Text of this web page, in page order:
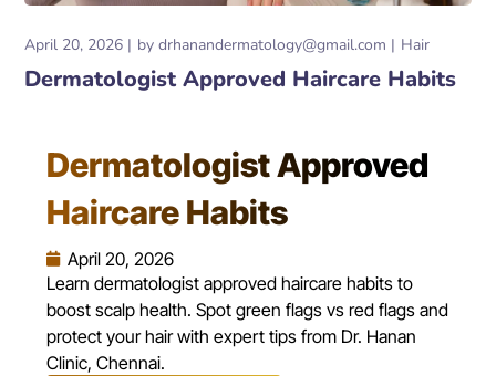
April 20, 2026 bydrhanandermatology@gmail.com Hair
Dermatologist Approved Haircare Habits
Dermatologist Approved
Haircare Habits
April 20, 2026
Learn dermatologist approved haircare habits to
boost scalp health. Spot green flags vs red flags and
protect your hair with expert tips from Dr. Hanan
Clinic, Chennai.